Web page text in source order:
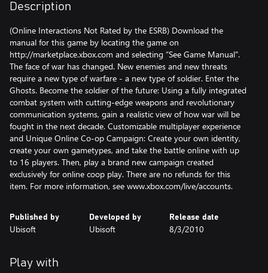
Description
(Online Interactions Not Rated by the ESRB) Download the
manual for this game by locating the game on
http://marketplace.xbox.com and selecting “See Game Manual".
The face of war has changed. New enemies and new threats
require a new type of warfare - a new type of soldier. Enter the
Ghosts. Become the soldier of the future: Using a fully integrated
combat system with cutting-edge weapons and revolutionary
communication systems, gain a realistic view of how war will be
fought in the next decade. Customizable multiplayer experience
and Unique Online Co-op Campaign: Create your own identity,
create your own gametypes, and take the battle online with up
to 16 players. Then, play a brand new campaign created
exclusively for online coop play. There are no refunds for this
item. For more information, see www.xbox.com/live/accounts.
Published by
Ubisoft
Developed by
Ubisoft
Release date
8/3/2010
Play with